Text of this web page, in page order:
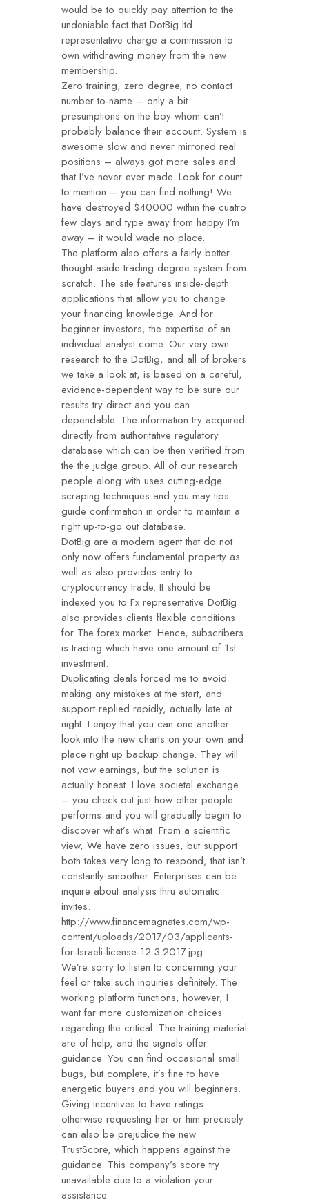
would be to quickly pay attention to the
undeniable fact that DotBig ltd
representative charge a commission to
own withdrawing money from the new
membership.
Zero training, zero degree, no contact
number to-name – only a bit
presumptions on the boy whom can’t
probably balance their account. System is
awesome slow and never mirrored real
positions – always got more sales and
that I’ve never ever made. Look for count
to mention – you can find nothing! We
have destroyed $40000 within the cuatro
few days and type away from happy I’m
away – it would wade no place.
The platform also offers a fairly better-
thought-aside trading degree system from
scratch. The site features inside-depth
applications that allow you to change
your financing knowledge. And for
beginner investors, the expertise of an
individual analyst come. Our very own
research to the DotBig, and all of brokers
we take a look at, is based on a careful,
evidence-dependent way to be sure our
results try direct and you can
dependable. The information try acquired
directly from authoritative regulatory
database which can be then verified from
the the judge group. All of our research
people along with uses cutting-edge
scraping techniques and you may tips
guide confirmation in order to maintain a
right up-to-go out database.
DotBig are a modern agent that do not
only now offers fundamental property as
well as also provides entry to
cryptocurrency trade. It should be
indexed you to Fx representative DotBig
also provides clients flexible conditions
for The forex market. Hence, subscribers
is trading which have one amount of 1st
investment.
Duplicating deals forced me to avoid
making any mistakes at the start, and
support replied rapidly, actually late at
night. I enjoy that you can one another
look into the new charts on your own and
place right up backup change. They will
not vow earnings, but the solution is
actually honest. I love societal exchange
– you check out just how other people
performs and you will gradually begin to
discover what’s what. From a scientific
view, We have zero issues, but support
both takes very long to respond, that isn’t
constantly smoother. Enterprises can be
inquire about analysis thru automatic
invites.
http://www.financemagnates.com/wp-
content/uploads/2017/03/applicants-
for-Israeli-license-12.3.2017.jpg
We’re sorry to listen to concerning your
feel or take such inquiries definitely. The
working platform functions, however, I
want far more customization choices
regarding the critical. The training material
are of help, and the signals offer
guidance. You can find occasional small
bugs, but complete, it’s fine to have
energetic buyers and you will beginners.
Giving incentives to have ratings
otherwise requesting her or him precisely
can also be prejudice the new
TrustScore, which happens against the
guidance. This company’s score try
unavailable due to a violation your
assistance.